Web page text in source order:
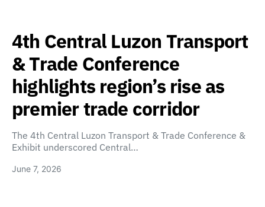
4th Central Luzon Transport
& Trade Conference
highlights region’s rise as
premier trade corridor
The 4th Central Luzon Transport & Trade Conference &
Exhibit underscored Central…
June 7, 2026